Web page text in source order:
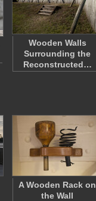
Wooden Walls
Surrounding the
Reconstructed…
A Wooden Rack on
the Wall